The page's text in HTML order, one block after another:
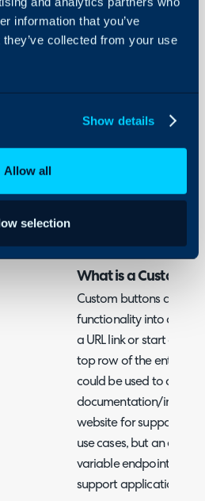
information that you’ve
collected from your use
Show details
Allow all
selection
- Restricting by Status
- Restricting by Asset
Access Control
What is a Custom
Custom buttons are a
functionality into areas
a URL link or start a
top row of the entity
could be used to quickly
documentation/
website for support for
use cases, but an
variable endpoint for
support application.